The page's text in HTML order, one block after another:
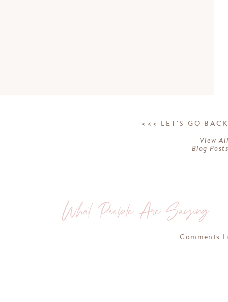
<<< LET'S GO BACK
View All
Blog Posts
What People Are Saying
Comments